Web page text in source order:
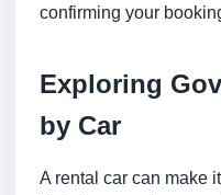
confirming your
Exploring
by Car
A rental car can make